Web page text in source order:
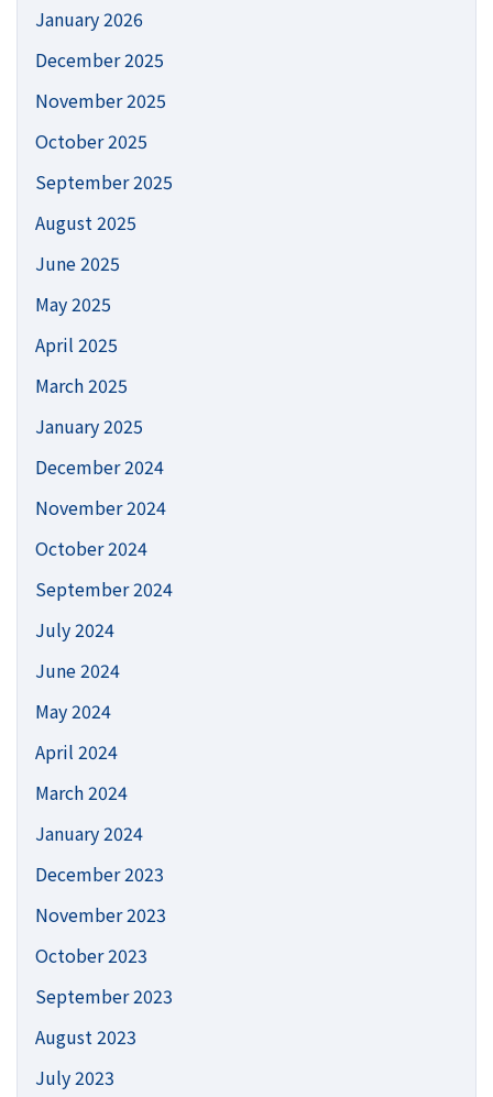
January 2026
December 2025
November 2025
October 2025
September 2025
August 2025
June 2025
May 2025
April 2025
March 2025
January 2025
December 2024
November 2024
October 2024
September 2024
July 2024
June 2024
May 2024
April 2024
March 2024
January 2024
December 2023
November 2023
October 2023
September 2023
August 2023
July 2023